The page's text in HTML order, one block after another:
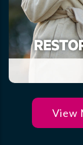
View